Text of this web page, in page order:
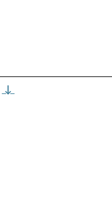
↓